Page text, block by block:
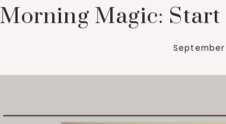
Morning Magic: Start